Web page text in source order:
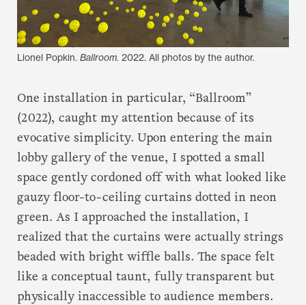
Lionel Popkin.Ballroom.2022. All photos by the author.
One installation in particular, “Ballroom”
(2022), caught my attention because of its
evocative simplicity. Upon entering the main
lobby gallery of the venue, I spotted a small
space gently cordoned off with what looked like
gauzy floor-to-ceiling curtains dotted in neon
green. As I approached the installation, I
realized that the curtains were actually strings
beaded with bright wiffle balls. The space felt
like a conceptual taunt, fully transparent but
physically inaccessible to audience members.